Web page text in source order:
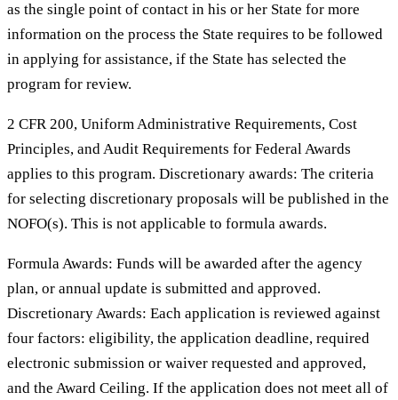
as the single point of contact in his or her State for more
information on the process the State requires to be followed
in applying for assistance, if the State has selected the
program for review.
2 CFR 200, Uniform Administrative Requirements, Cost
Principles, and Audit Requirements for Federal Awards
applies to this program. Discretionary awards: The criteria
for selecting discretionary proposals will be published in the
NOFO(s). This is not applicable to formula awards.
Formula Awards: Funds will be awarded after the agency
plan, or annual update is submitted and approved.
Discretionary Awards: Each application is reviewed against
four factors: eligibility, the application deadline, required
electronic submission or waiver requested and approved,
and the Award Ceiling. If the application does not meet all of